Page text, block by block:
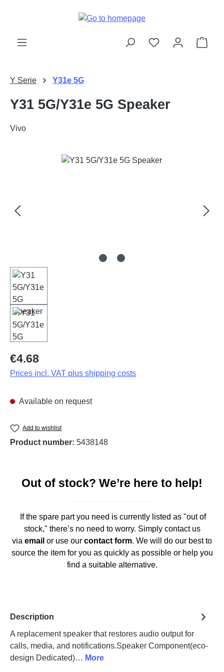
Y Serie Y31e 5G
Y31 5G/Y31e 5G Speaker
Vivo
Skip image gallery
Regular price:
€4.68
Prices incl. VAT plus shipping costs
Available on request
Add to wishlist
Product number: 5438148
Out of stock? We’re here to help!
If the spare part you need is currently listed as "out of
stock," there’s no need to worry. Simply contact us
via email or use our contact form. We will do our best to
source the item for you as quickly as possible or help you
find a suitable alternative.
Description
A replacement speaker that restores audio output for
calls, media, and notifications.Speaker Component(eco-
design Dedicated)… More